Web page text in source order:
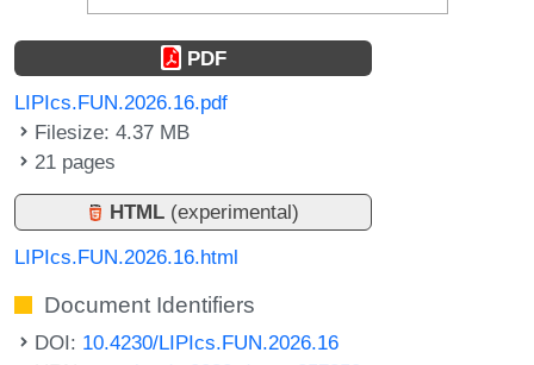
PDF
LIPIcs.FUN.2026.16.pdf
Filesize: 4.37 MB
21 pages
HTML (experimental)
LIPIcs.FUN.2026.16.html
Document Identifiers
DOI: 10.4230/LIPIcs.FUN.2026.16